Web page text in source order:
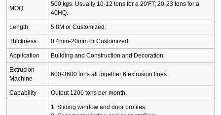
MOQ
500 kgs. Usually 10-12 tons for a 20'FT; 20-23 tons for a
40HQ.
Length 5.8M or Customized.
Thickness 0.4mm-20mm or Customized.
Application Building and Construction and Decoration.
Extrusion
Machine
600-3600 tons all together 6 extrusion lines.
Capability Output 1200 tons per month.
1. Sliding window and door profiles;